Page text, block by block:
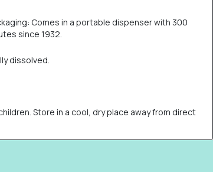
Comes in a portable dispenser with 300
since 1932.
dissolved.
Store in a cool, dry place away from direct